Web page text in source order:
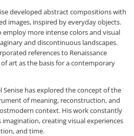
developed abstract compositions with
images, inspired by everyday objects.
employ more intense colors and visual
and discontinuous landscapes.
references to Renaissance
art as the basis for a contemporary
Senise has explored the concept of the
of meaning, reconstruction, and
context. His work constantly
creating visual experiences
and time.